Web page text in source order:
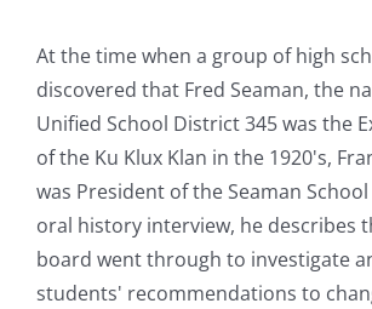
At the time when a group of high
discovered that Fred Seaman, the
Unified School District 345 was the
of the Ku Klux Klan in the 1920's,
was President of the Seaman
oral history interview, he describes
board went through to investigate
students' recommendations to